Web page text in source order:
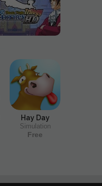
Hay Day
Simulation
Free